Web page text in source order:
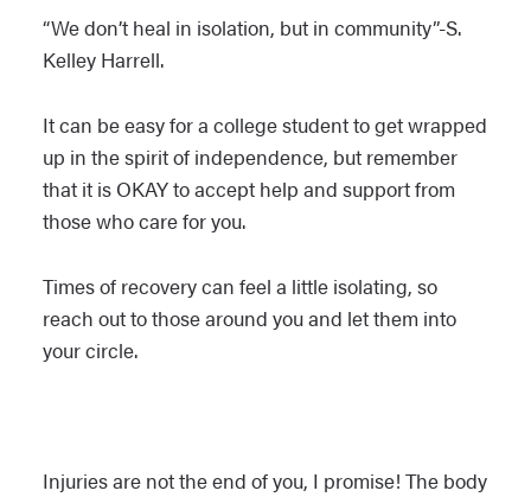
“We don’t heal in isolation, but in community”-S.
Kelley Harrell.
It can be easy for a college student to get wrapped
up in the spirit of independence, but remember
that it is OKAY to accept help and support from
those who care for you.
Times of recovery can feel a little isolating, so
reach out to those around you and let them into
your circle.
Injuries are not the end of you, I promise! The body